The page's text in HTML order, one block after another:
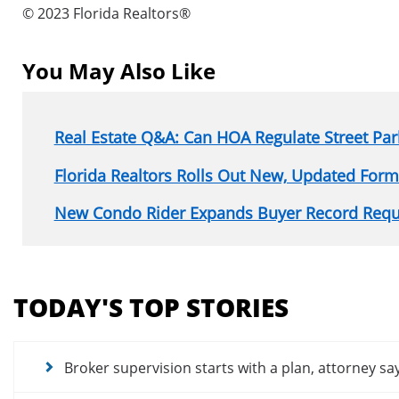
© 2023 Florida Realtors®
You May Also Like
Real Estate Q&A: Can HOA Regulate Street
Florida Realtors Rolls Out New, Updated
New Condo Rider Expands Buyer Record
menu
for
articles
TODAY'S TOP STORIES
Broker supervision starts with a plan, attorney